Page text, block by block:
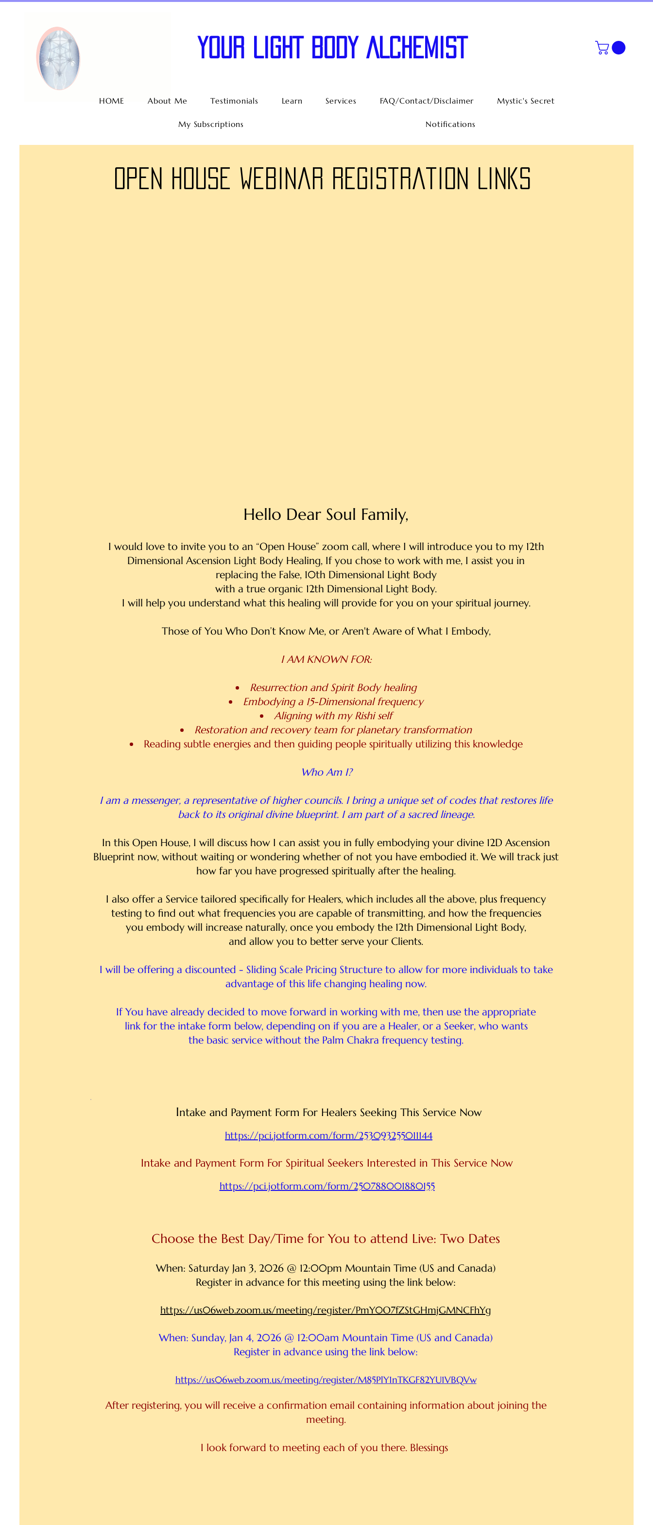
YOUR LIGHT BODY ALCHEMIST
HOME About Me Testimonials Learn Services FAQ/Contact/Disclaimer Mystic's Secret
My Subscriptions Notifications
Open House Webinar Registration Links
Hello Dear Soul Family,
I would love to invite you to an “Open House” zoom call, where I will introduce you to my 12th
Dimensional Ascension Light Body Healing, If you chose to work with me, I assist you in
replacing the False, 10th Dimensional Light Body
with a true organic 12th Dimensional Light Body.
I will help you understand what this healing will provide for you on your spiritual journey.
Those of You Who Don’t Know Me, or Aren't Aware of What I Embody,
I AM KNOWN FOR:
Resurrection and Spirit Body healing
Embodying a 15-Dimensional frequency
Aligning with my Rishi self
Restoration and recovery team for planetary transformation
Reading subtle energies and then guiding people spiritually utilizing this knowledge
Who Am I?
I am a messenger, a representative of higher councils. I bring a unique set of codes that restores life
back to its original divine blueprint. I am part of a sacred lineage.
In this Open House, I will discuss how I can assist you in fully embodying your divine 12D Ascension
Blueprint now, without waiting or wondering whether of not you have embodied it. We will track just
how far you have progressed spiritually after the healing.
I also offer a Service tailored specifically for Healers, which includes all the above, plus frequency
testing to find out what frequencies you are capable of transmitting, and how the frequencies
you embody will increase naturally, once you embody the 12th Dimensional Light Body,
and allow you to better serve your Clients.
I will be offering a discounted - Sliding Scale Pricing Structure to allow for more individuals to take
advantage of this life changing healing now.
If You have already decided to move forward in working with me, then use the appropriate
link for the intake form below, depending on if you are a Healer, or a Seeker, who wants
the basic service without the Palm Chakra frequency testing.
Intake and Payment Form For Healers Seeking This Service Now
https://pci.jotform.com/form/253093255011144
Intake and Payment Form For Spiritual Seekers Interested in This Service Now
https://pci.jotform.com/form/250788001880155
Choose the Best Day/Time for You to attend Live: Two Dates
When: Saturday Jan 3, 2026 @ 12:00pm Mountain Time (US and Canada)
Register in advance for this meeting using the link below:
https://us06web.zoom.us/meeting/register/PmY0O7fZStGHmjGMNCFhYg
When: Sunday, Jan 4, 2026 @ 12:00am Mountain Time (US and Canada)
Register in advance using the link below:
https://us06web.zoom.us/meeting/register/M85PlY1nTKGF82YU1VBQVw
After registering, you will receive a confirmation email containing information about joining the
meeting.
I look forward to meeting each of you there. Blessings